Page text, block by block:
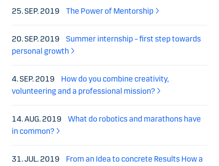
25. SEP. 2019 The Power of Mentorship
20. SEP. 2019
Summer internship – first step towards
personal growth
4. SEP. 2019
How do you combine creativity,
volunteering and a professional mission?
14. AUG. 2019
What do robotics and marathons have
in common?
31. JUL. 2019 From an Idea to concrete Results How a